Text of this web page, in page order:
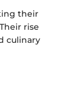
their
rise
culinary